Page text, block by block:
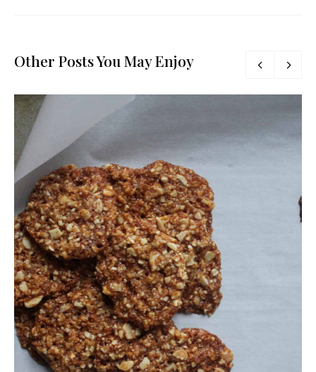
Other Posts You May Enjoy